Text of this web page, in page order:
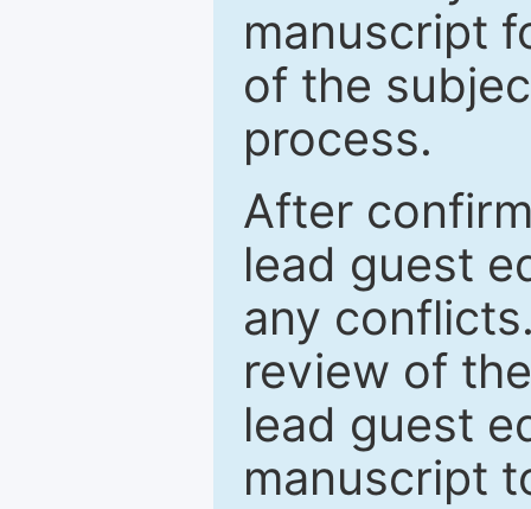
manuscript
of the
process.
After
lead guest
any
review of
lead guest
manuscript